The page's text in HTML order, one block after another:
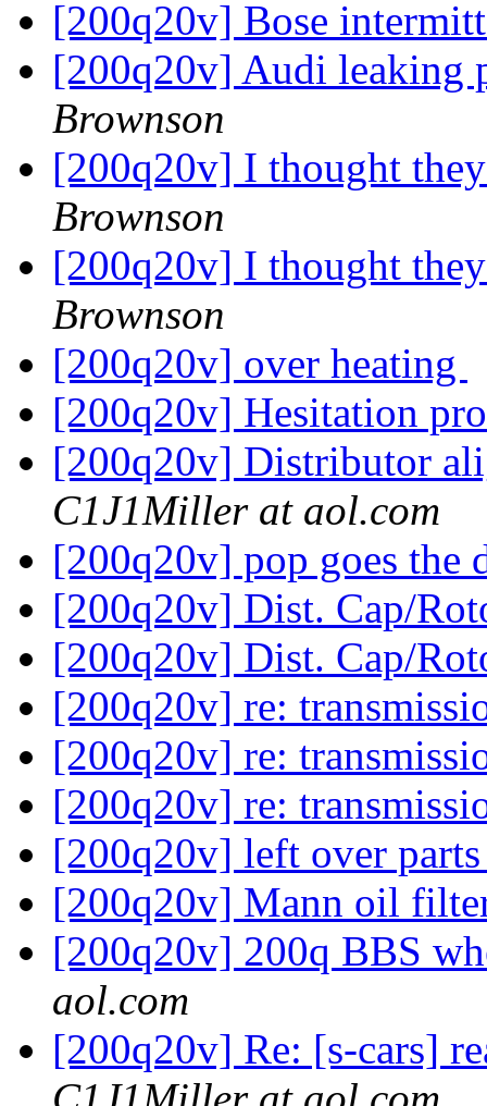
[200q20v] Bose
[200q20v] Audi leaking
Brownson
[200q20v] I thought
Brownson
[200q20v] I thought
Brownson
[200q20v] over heating
[200q20v] Hesitation
[200q20v] Distributor
C1J1Miller at aol.com
[200q20v] pop goes the
[200q20v] Dist. Cap/
[200q20v] Dist. Cap/
[200q20v] re:
[200q20v] re:
[200q20v] re:
[200q20v] left over
[200q20v] Mann oil
[200q20v] 200q BBS
aol.com
[200q20v] Re: [s-cars]